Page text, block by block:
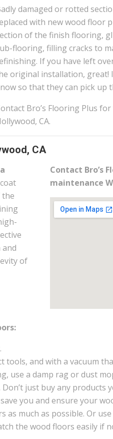
damaged or rotted
with new wood floor
of the finish flooring,
flooring, filling cracks to
If you have left
original installation,
so that they can pick up
Bro’s Flooring Plus
CA.
CA
of
Contact Bro’s
maintenance
tools, and with a vacuum
use a damp rag or dust
just buy any products
you and ensure your
as much as possible. Or
the wood floors easily if